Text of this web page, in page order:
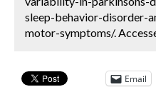
sleep-behavior-disorder-
motor-symptoms/.
Email